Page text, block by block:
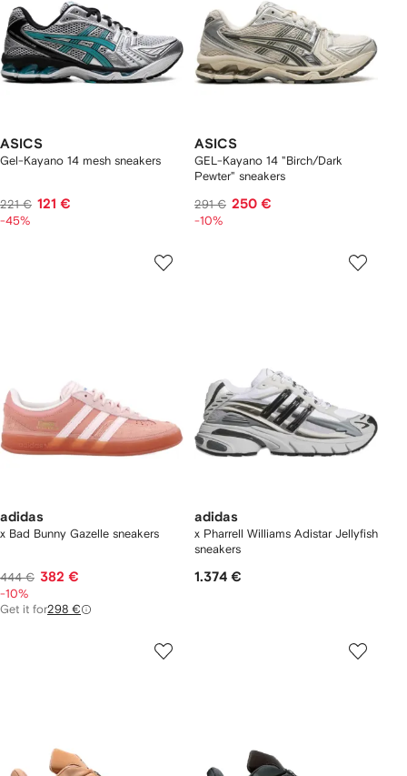
ASICS
Gel-Kayano 14 mesh sneakers
221 € 121 €
-45%
ASICS
GEL-Kayano 14 "Birch/Dark
Pewter" sneakers
291 € 250 €
-10%
adidas
x Bad Bunny Gazelle sneakers
444 € 382 €
-10%
Get it for298 €
adidas
x Pharrell Williams Adistar Jellyfish
sneakers
1.374 €